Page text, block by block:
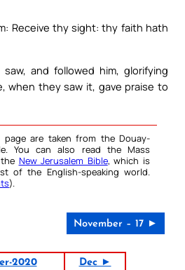
Receive thy sight: thy faith hath
and followed him, glorifying
when they saw it, gave praise to
are taken from the Douay-
You can also read the Mass
New Jerusalem Bible, which is
of the English-speaking world.
).
November – 17 ►
2020
Dec ►